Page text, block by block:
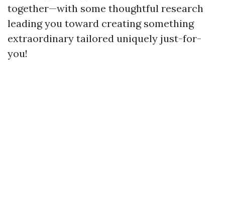
together—with some thoughtful research
leading you toward creating something
extraordinary tailored uniquely just-for-
you!